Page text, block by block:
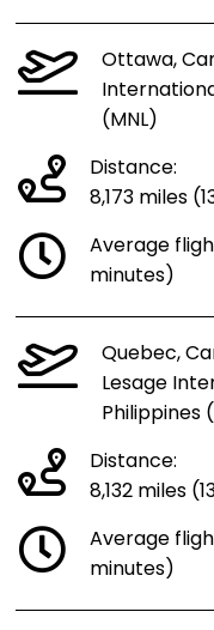
Ottawa,
(MNL)
Distance:
8,173 miles
Average
minutes)
Quebec,
Lesage
Philippines
Distance:
8,132 miles
Average
minutes)